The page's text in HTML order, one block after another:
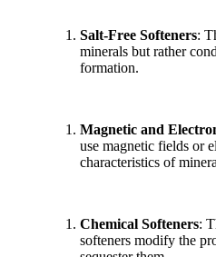
Salt-Free Softeners:
minerals but rather
formation.
Magnetic and
use magnetic fields or
characteristics of
Chemical Softeners:
softeners modify the